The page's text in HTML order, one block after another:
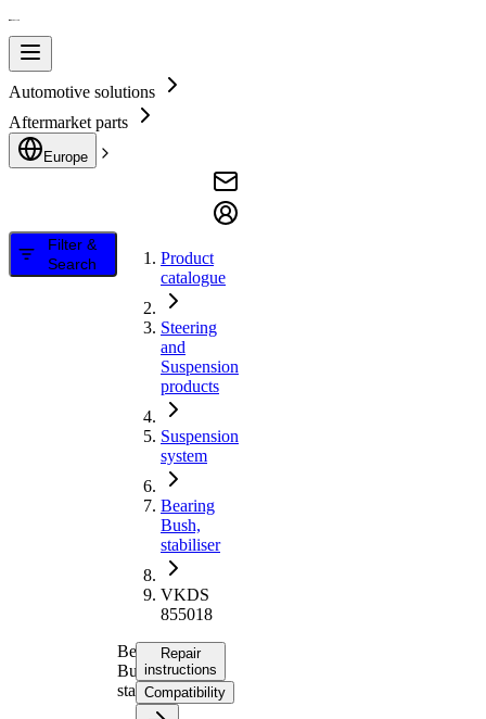
Automotive solutions
Aftermarket parts
Europe
Filter &
Search
Product
catalogue
Steering
and
Suspension
products
Suspension
system
Bearing
Bush,
stabiliser
VKDS
855018
Bearing
Bush,
stabiliser
Repair
instructions
Compatibility